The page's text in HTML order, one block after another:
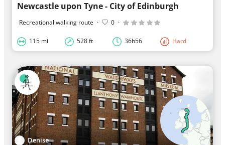
Newcastle upon Tyne - City of Edinburgh
Recreational walking route · 0 ·
115 mi 528 ft 36h56 Hard
Denise